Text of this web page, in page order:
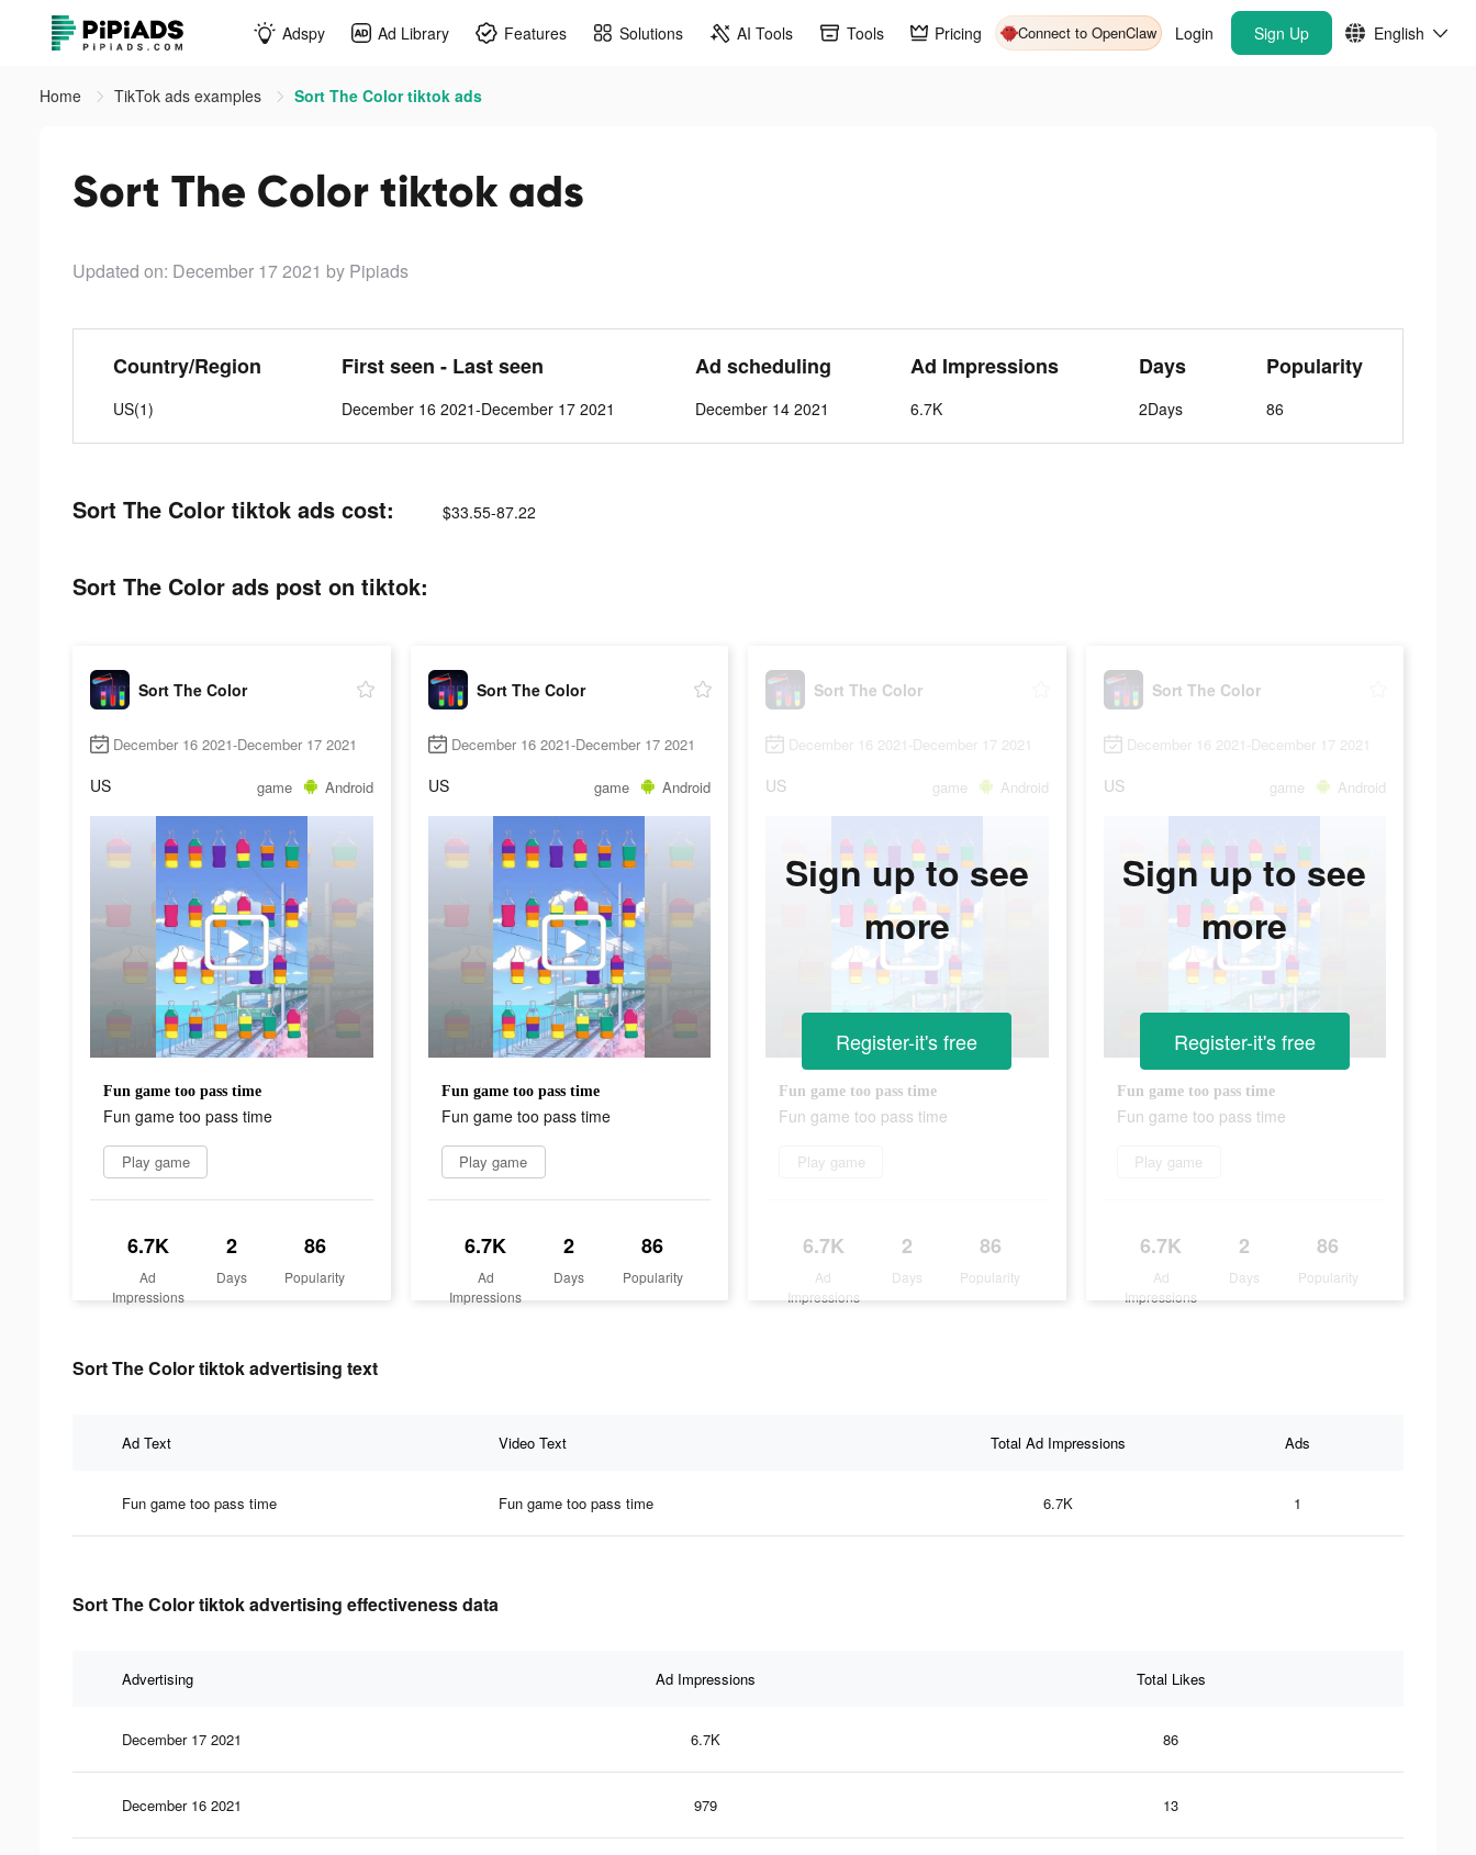
Adspy Ad Library Features Solutions AI Tools Tools Pricing Connect to OpenClaw Login Sign Up English
Home TikTok ads examples Sort The Color tiktok ads
Sort The Color tiktok ads
Updated on: December 17 2021 by Pipiads
Country/Region
US(1)
First seen - Last seen
December 16 2021-December 17 2021
Ad scheduling
December 14 2021
Ad Impressions
6.7K
Days
2Days
Popularity
86
Sort The Color tiktok ads cost: $33.55-87.22
Sort The Color ads post on tiktok:
Sort The Color
December 16 2021-December 17 2021
US game Android
Fun game too pass time
Fun game too pass time
Play game
6.7K
Ad
Impressions
2
Days
86
Popularity
Sort The Color
December 16 2021-December 17 2021
US game Android
Fun game too pass time
Fun game too pass time
Play game
6.7K
Ad
Impressions
2
Days
86
Popularity
Sort The Color
December 16 2021-December 17 2021
US game Android
Fun game too pass time
Fun game too pass time
Play game
6.7K
Ad
Impressions
2
Days
86
Popularity
Sign up to see
more
Register-it's free
Sort The Color
December 16 2021-December 17 2021
US game Android
Fun game too pass time
Fun game too pass time
Play game
6.7K
Ad
Impressions
2
Days
86
Popularity
Sign up to see
more
Register-it's free
Sort The Color tiktok advertising text
Ad Text Video Text Total Ad Impressions Ads
Fun game too pass time Fun game too pass time 6.7K 1
Sort The Color tiktok advertising effectiveness data
Advertising Ad Impressions Total Likes
December 17 2021 6.7K 86
December 16 2021 979 13